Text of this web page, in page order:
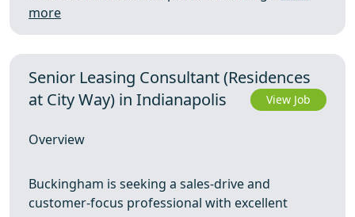
more
Senior Leasing Consultant (Residences
at City Way) in Indianapolis
View Job
Overview
Buckingham is seeking a sales-drive and
customer-focus professional with excellent